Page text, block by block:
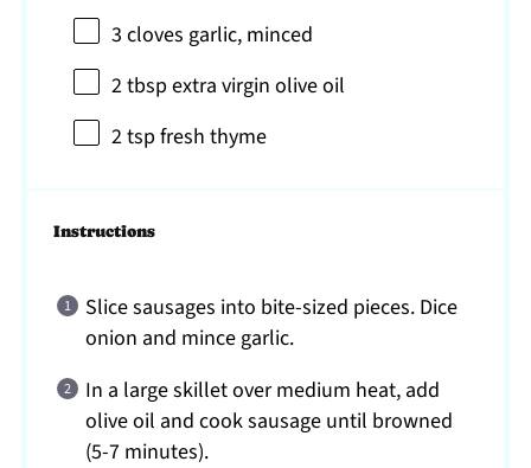
3 cloves garlic, minced
2 tbspextra virgin olive oil
2 tspfresh thyme
Instructions
Slice sausages into bite-sized pieces. Dice
onion and mince garlic.
In a large skillet over medium heat, add
olive oil and cook sausage until browned
(5-7 minutes).